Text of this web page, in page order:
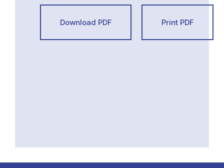
Download PDF Print PDF